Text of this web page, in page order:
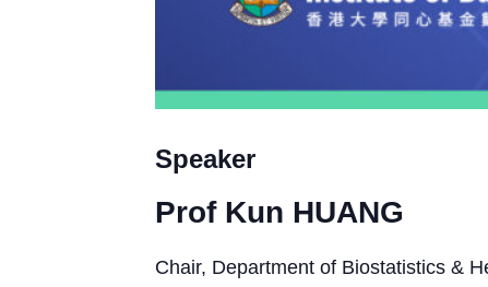
Speaker
Prof Kun HUANG
Chair, Department of Biostatistics &